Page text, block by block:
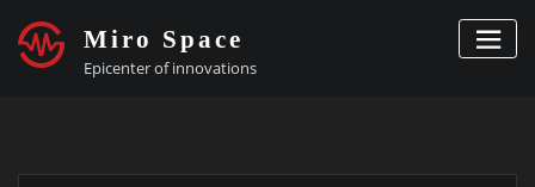
content
Miro Space
Epicenter of innovations